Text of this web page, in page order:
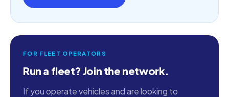
FOR FLEET OPERATORS
Run a fleet? Join the network.
If you operate vehicles and are looking to